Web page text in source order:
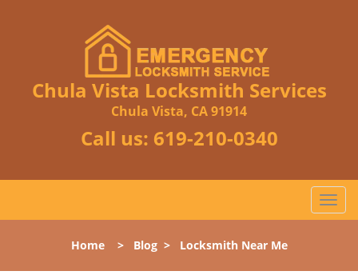
Chula Vista Locksmith Services
Chula Vista, CA 91914
Call us: 619-210-0340
T
o
l
Home> Blog> Locksmith Near Me